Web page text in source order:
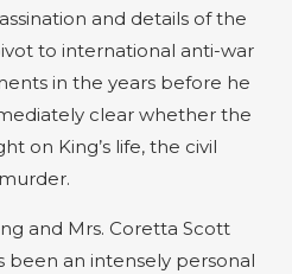
and details of the
to international anti-war
in the years before he
clear whether the
on King’s life, the civil
and Mrs. Coretta Scott
been an intensely personal